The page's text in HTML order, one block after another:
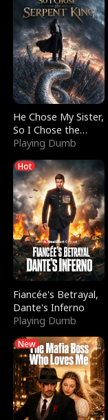
He Chose My Sister,
So I Chose the
Serpent King
Playing Dumb
Hot
Fiancée's Betrayal,
Dante's Inferno
Playing Dumb
New